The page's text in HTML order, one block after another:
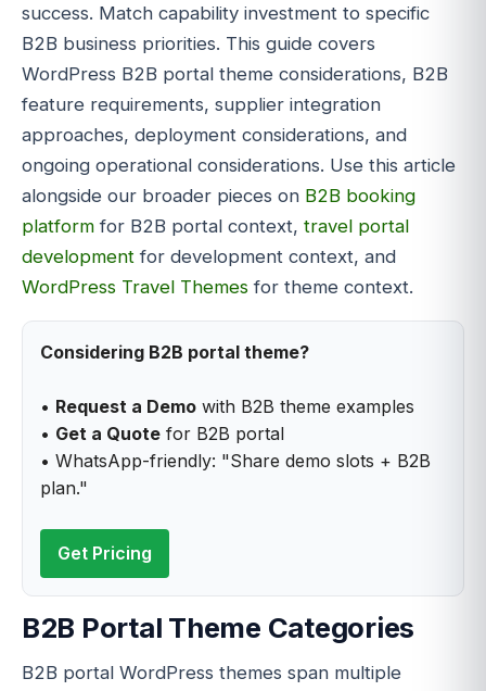
success. Match capability investment to specific
B2B business priorities. This guide covers
WordPress B2B portal theme considerations, B2B
feature requirements, supplier integration
approaches, deployment considerations, and
ongoing operational considerations. Use this article
alongside our broader pieces on B2B booking
platform for B2B portal context, travel portal
development for development context, and
WordPress Travel Themes for theme context.
Considering B2B portal theme?
• Request a Demo with B2B theme examples
• Get a Quote for B2B portal
• WhatsApp-friendly: "Share demo slots + B2B
plan."
Get Pricing
B2B Portal Theme Categories
B2B portal WordPress themes span multiple